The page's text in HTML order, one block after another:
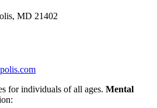
MD 21402
for individuals of all ages. Mental